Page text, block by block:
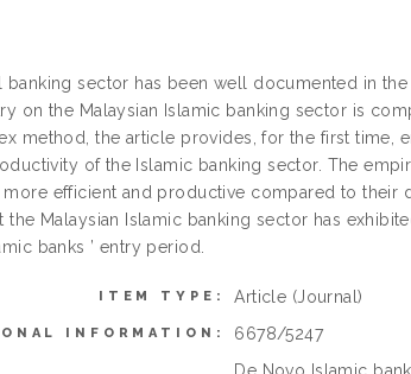
sector has been well documented in the
on the Malaysian Islamic banking sector is
method, the article provides, for the first time,
of the Islamic banking sector. The
efficient and productive compared to their
Malaysian Islamic banking sector has
banks ’ entry period.
ITEM TYPE: Article (Journal)
INFORMATION: 6678/5247